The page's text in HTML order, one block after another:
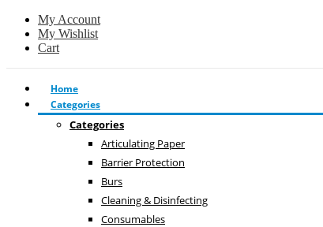
My Account
My Wishlist
Cart
Home
Categories
Categories
Articulating Paper
Barrier Protection
Burs
Cleaning & Disinfecting
Consumables